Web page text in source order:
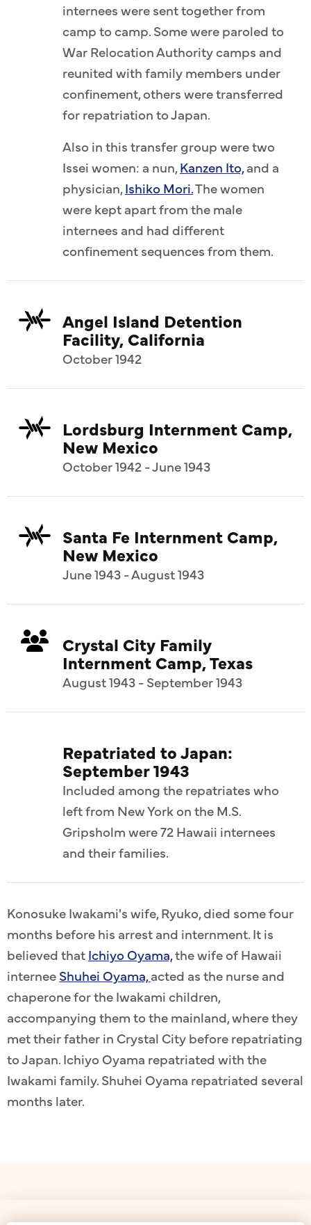
internees were sent together from
camp to camp. Some were paroled to
War Relocation Authority camps and
reunited with family members under
confinement, others were transferred
for repatriation to Japan.
Also in this transfer group were two
Issei women: a nun,Kanzen Ito,and a
physician,Ishiko Mori.The women
were kept apart from the male
internees and had different
confinement sequences from them.
Angel Island Detention
Facility, California
October 1942
Lordsburg Internment Camp,
New Mexico
October 1942 - June 1943
Santa Fe Internment Camp,
New Mexico
June 1943 - August 1943
Crystal City Family
Internment Camp, Texas
August 1943 - September 1943
Repatriated to Japan:
September 1943
Included among the repatriates who
left from New York on the M.S.
Gripsholm were 72 Hawaii internees
and their families.
Konosuke Iwakami's wife, Ryuko, died some four
months before his arrest and internment. It is
believed thatIchiyo Oyama,the wife of Hawaii
interneeShuhei Oyama,acted as the nurse and
chaperone for the Iwakami children,
accompanying them to the mainland, where they
met their father in Crystal City before repatriating
to Japan. Ichiyo Oyama repatriated with the
Iwakami family. Shuhei Oyama repatriated several
months later.